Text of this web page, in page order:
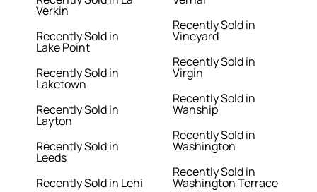
Verkin
Recently Sold in
Lake Point
Recently Sold in
Laketown
Recently Sold in
Layton
Recently Sold in
Leeds
Recently Sold in Lehi
Recently Sold in
Vineyard
Recently Sold in
Virgin
Recently Sold in
Wanship
Recently Sold in
Washington
Recently Sold in
Washington Terrace